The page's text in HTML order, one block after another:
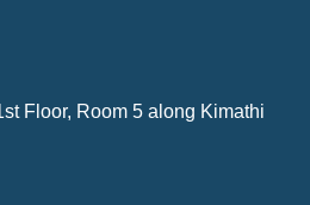
Floor, Room 5 along Kimathi